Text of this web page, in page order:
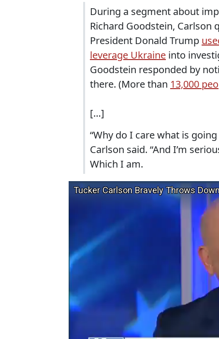
During a segment about
Richard Goodstein, Carlson
President Donald Trump
leverage Ukraine into
Goodstein responded by
there. (More than 13,000
[…]
“Why do I care what is
Carlson said. “And I’m
Which I am.